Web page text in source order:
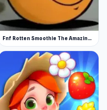
Fnf Rotten Smoothie The Amazing Grace